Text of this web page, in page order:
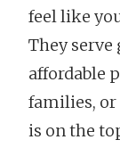
feel like
They serve
affordable
families, or
is on the